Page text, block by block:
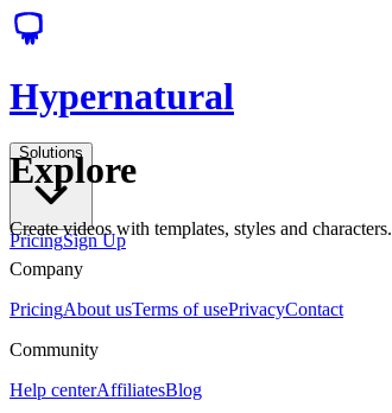
Hypernatural
Solutions
PricingSign Up
Explore
Create videos with templates, styles and characters.
Company
PricingAbout usTerms of usePrivacyContact
Community
Help centerAffiliatesBlog